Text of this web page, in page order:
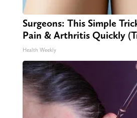
Surgeons: This Simple
Pain & Arthritis Quickly
Health Weekly